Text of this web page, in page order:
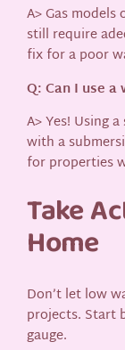
A> Gas
still require
fix for a poor
Q: Can I use
A> Yes! Using a
with a
for properties
Take
Home
Don’t let low
projects. Start
gauge.